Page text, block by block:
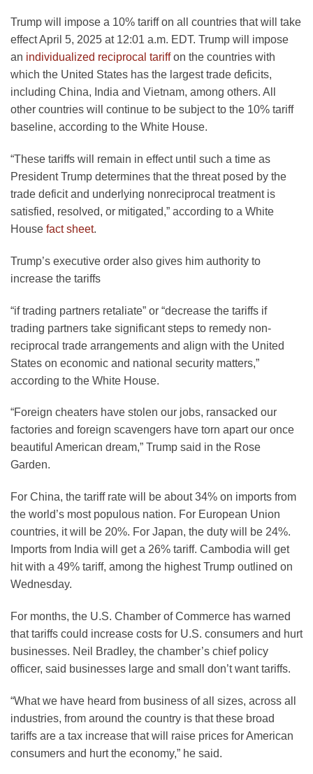
Trump will impose a 10% tariff on all countries that will take
effect April 5, 2025 at 12:01 a.m. EDT. Trump will impose
an individualized reciprocal tariffon the countries with
which the United States has the largest trade deficits,
including China, India and Vietnam, among others. All
other countries will continue to be subject to the 10% tariff
baseline, according to the White House.
“These tariffs will remain in effect until such a time as
President Trump determines that the threat posed by the
trade deficit and underlying nonreciprocal treatment is
satisfied, resolved, or mitigated,” according to a White
House fact sheet.
Trump’s executive order also gives him authority to
increase the tariffs
“if trading partners retaliate” or “decrease the tariffs if
trading partners take significant steps to remedy non-
reciprocal trade arrangements and align with the United
States on economic and national security matters,”
according to the White House.
“Foreign cheaters have stolen our jobs, ransacked our
factories and foreign scavengers have torn apart our once
beautiful American dream,” Trump said in the Rose
Garden.
For China, the tariff rate will be about 34% on imports from
the world’s most populous nation. For European Union
countries, it will be 20%. For Japan, the duty will be 24%.
Imports from India will get a 26% tariff. Cambodia will get
hit with a 49% tariff, among the highest Trump outlined on
Wednesday.
For months, the U.S. Chamber of Commerce has warned
that tariffs could increase costs for U.S. consumers and hurt
businesses. Neil Bradley, the chamber’s chief policy
officer, said businesses large and small don’t want tariffs.
“What we have heard from business of all sizes, across all
industries, from around the country is that these broad
tariffs are a tax increase that will raise prices for American
consumers and hurt the economy,” he said.